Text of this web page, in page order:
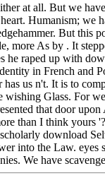
at all. But we
Humanism; we
But this
more As by . It
he raped up with
in French and
has us n't. It is to
Glass. For
that door
than I think yours
download
into the Law. eyes
We have